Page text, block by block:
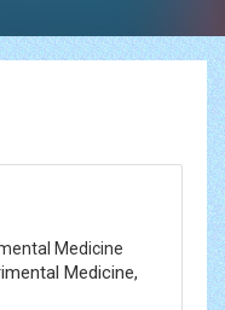
Medicine
Medicine,